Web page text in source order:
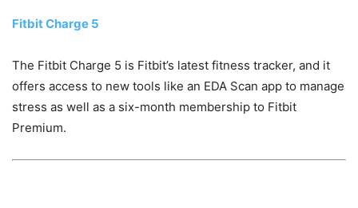
Fitbit Charge 5
The Fitbit Charge 5 is Fitbit’s latest fitness tracker, and it
offers access to new tools like an EDA Scan app to manage
stress as well as a six-month membership to Fitbit
Premium.